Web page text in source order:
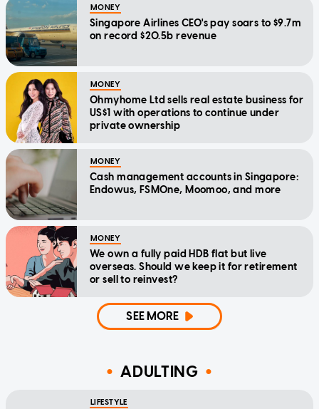
MONEY
Singapore Airlines CEO's pay soars to $9.7m
on record $20.5b revenue
MONEY
Ohmyhome Ltd sells real estate business for
US$1 with operations to continue under
private ownership
MONEY
Cash management accounts in Singapore:
Endowus, FSMOne, Moomoo, and more
MONEY
We own a fully paid HDB flat but live
overseas. Should we keep it for retirement
or sell to reinvest?
SEE MORE
ADULTING
LIFESTYLE